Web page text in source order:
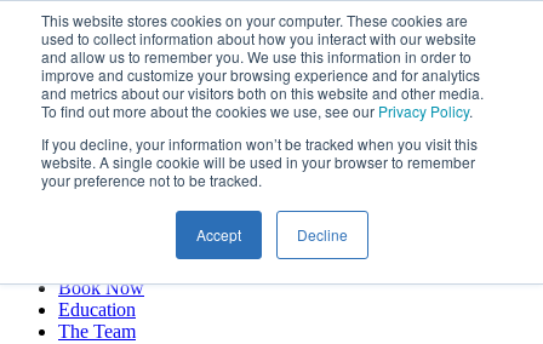
This website stores cookies on your computer. These cookies are
used to collect information about how you interact with our website
and allow us to remember you. We use this information in order to
improve and customize your browsing experience and for analytics
and metrics about our visitors both on this website and other media.
To find out more about the cookies we use, see our Privacy Policy.
If you decline, your information won’t be tracked when you visit this
website. A single cookie will be used in your browser to remember
your preference not to be tracked.
Accept Decline
main
content
twitter
facebook
linkedin
youtube
instagram
My account
Book Now
Education
The Team